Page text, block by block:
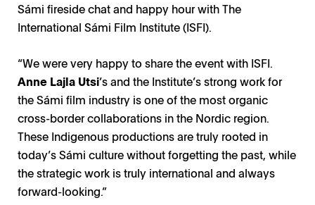
Sámi fireside chat and happy hour with The
International Sámi Film Institute (ISFI).
“We were very happy to share the event with ISFI.
Anne Lajla Utsi’s and the Institute’s strong work for
the Sámi film industry is one of the most organic
cross-border collaborations in the Nordic region.
These Indigenous productions are truly rooted in
today’s Sámi culture without forgetting the past, while
the strategic work is truly international and always
forward-looking.”